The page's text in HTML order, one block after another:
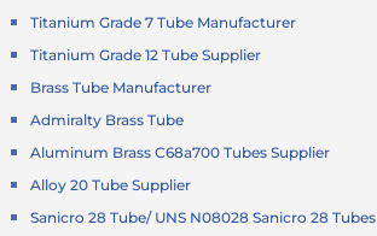
Titanium Grade 7 Tube Manufacturer
Titanium Grade 12 Tube Supplier
Brass Tube Manufacturer
Admiralty Brass Tube
Aluminum Brass C68a700 Tubes Supplier
Alloy 20 Tube Supplier
Sanicro 28 Tube/ UNS N08028 Sanicro 28 Tubes